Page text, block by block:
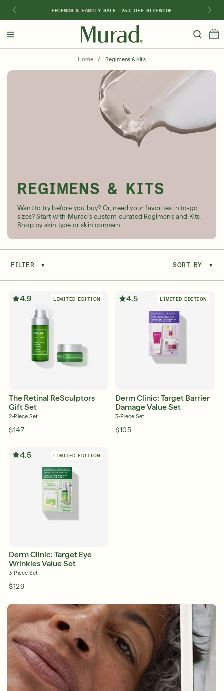
FRIENDS & FAMILY SALE: 25% OFF SITEWIDE
Last Chance Serums
Super SPF Active Moisturizers That Keep Up
With Your Summer
LEARN MORE
Shop Now
SIGN UP
Home / Regimens & Kits
REGIMENS & KITS
Want to try before you buy? Or, need your favorites in to-go
sizes? Start with Murad’s custom curated Regimens and Kits.
Shop by skin type or skin concern.
FILTER ▾ SORT BY ▾
4.9 LIMITED EDITION
The Retinal ReSculptors
Gift Set
2-Piece Set
$147
4.5 LIMITED EDITION
Derm Clinic: Target Barrier
Damage Value Set
3-Piece Set
$105
4.5 LIMITED EDITION
Derm Clinic: Target Eye
Wrinkles Value Set
3-Piece Set
$129